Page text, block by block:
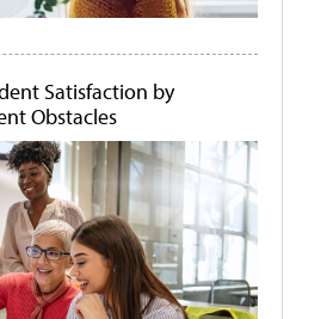
Satisfaction by
Obstacles